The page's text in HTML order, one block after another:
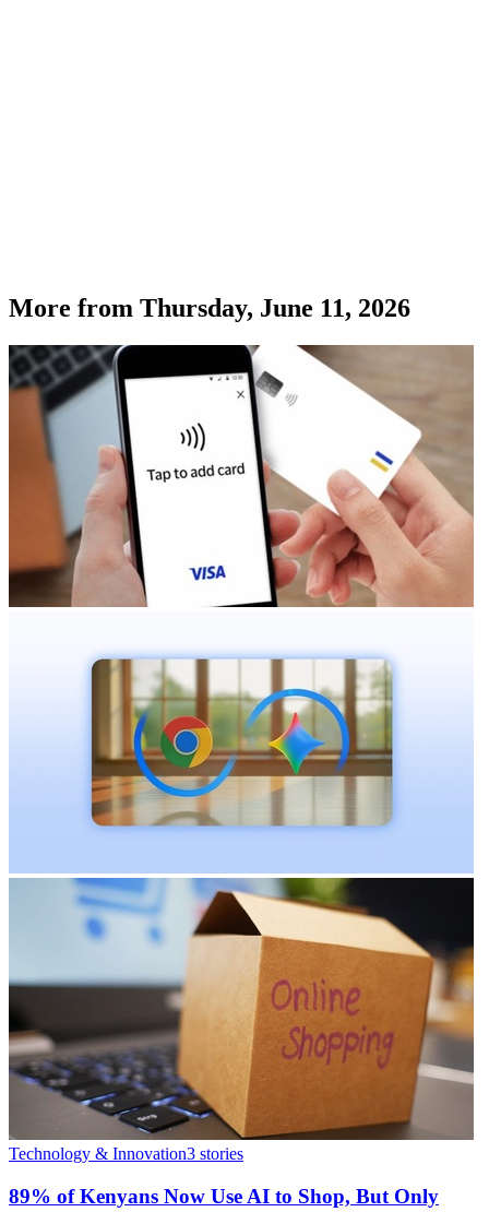
More from Thursday, June 11, 2026
Technology & Innovation3 stories
89% of Kenyans Now Use AI to Shop, But Only